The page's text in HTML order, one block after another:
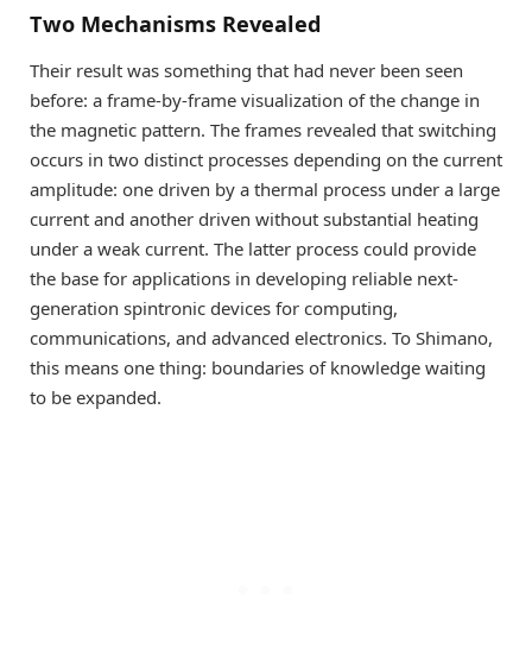
Two Mechanisms Revealed
Their result was something that had never been seen
before: a frame-by-frame visualization of the change in
the magnetic pattern. The frames revealed that switching
occurs in two distinct processes depending on the current
amplitude: one driven by a thermal process under a large
current and another driven without substantial heating
under a weak current. The latter process could provide
the base for applications in developing reliable next-
generation spintronic devices for computing,
communications, and advanced electronics. To Shimano,
this means one thing: boundaries of knowledge waiting
to be expanded.